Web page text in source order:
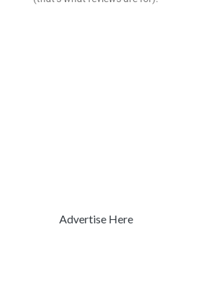
Advertise Here